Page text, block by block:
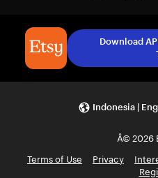
Download
Indonesia |
Â© 2026
Terms of Use
Privacy